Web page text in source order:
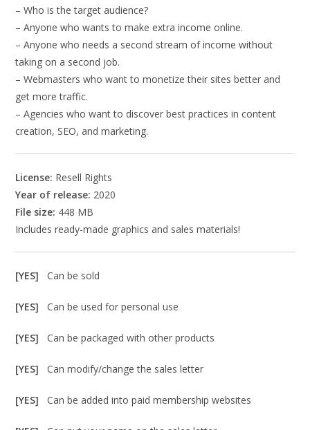
– Who is the target audience?
– Anyone who wants to make extra income online.
– Anyone who needs a second stream of income without
taking on a second job.
– Webmasters who want to monetize their sites better and
get more traffic.
– Agencies who want to discover best practices in content
creation, SEO, and marketing.
License: Resell Rights
Year of release: 2020
File size: 448 MB
Includes ready-made graphics and sales materials!
[YES]Can be sold
[YES]Can be used for personal use
[YES]Can be packaged with other products
[YES]Can modify/change the sales letter
[YES]Can be added into paid membership websites